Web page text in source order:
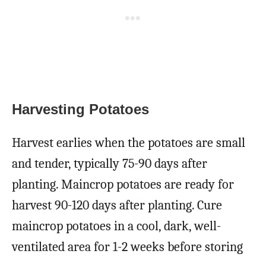
Harvesting Potatoes
Harvest earlies when the potatoes are small
and tender, typically 75-90 days after
planting. Maincrop potatoes are ready for
harvest 90-120 days after planting. Cure
maincrop potatoes in a cool, dark, well-
ventilated area for 1-2 weeks before storing